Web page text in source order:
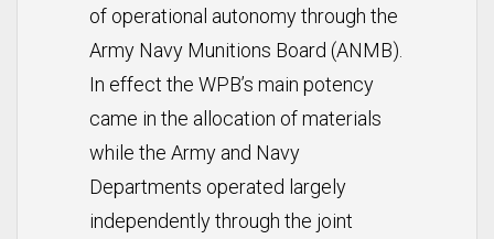
of operational autonomy through the
Army Navy Munitions Board (ANMB).
In effect the WPB’s main potency
came in the allocation of materials
while the Army and Navy
Departments operated largely
independently through the joint